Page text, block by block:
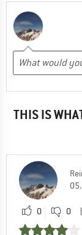
THIS IS
0 0